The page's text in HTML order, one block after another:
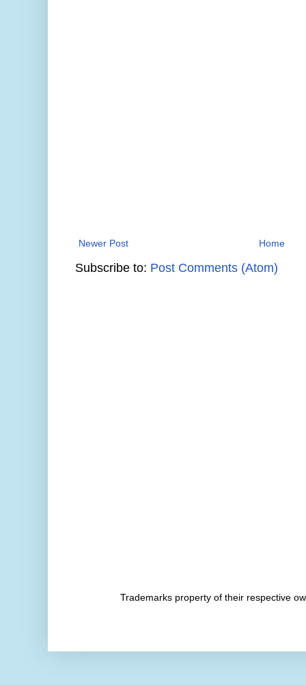
Newer Post Home
Subscribe to: Post Comments (Atom)
Trademarks property of their respective